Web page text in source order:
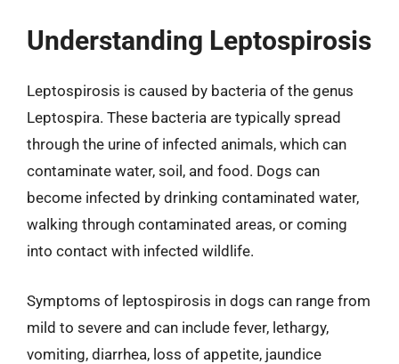
Understanding Leptospirosis
Leptospirosis is caused by bacteria of the genus
Leptospira. These bacteria are typically spread
through the urine of infected animals, which can
contaminate water, soil, and food. Dogs can
become infected by drinking contaminated water,
walking through contaminated areas, or coming
into contact with infected wildlife.
Symptoms of leptospirosis in dogs can range from
mild to severe and can include fever, lethargy,
vomiting, diarrhea, loss of appetite, jaundice